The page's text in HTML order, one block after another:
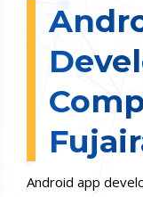
Android app